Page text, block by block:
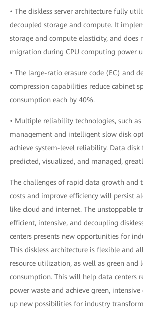
• The diskless server architecture fully
decoupled storage and compute. It
storage and compute elasticity, and does
migration during CPU computing power
• The large-ratio erasure code (EC) and
compression capabilities reduce cabinet
consumption each by 40%.
• Multiple reliability technologies, such
management and intelligent slow disk
achieve system-level reliability. Data disk
predicted, visualized, and managed,
The challenges of rapid data growth and
costs and improve efficiency will persist
like cloud and internet. The unstoppable
efficient, intensive, and decoupling
centers presents new opportunities for
This diskless architecture is flexible and
resource utilization, as well as green and
consumption. This will help data centers
power waste and achieve green,
up new possibilities for industry